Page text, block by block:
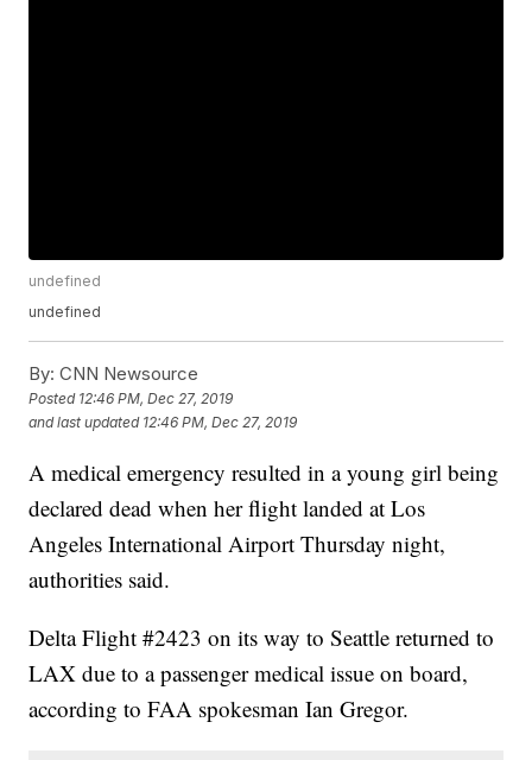
undefined
undefined
By: CNN Newsource
Posted 12:46 PM, Dec 27, 2019
and last updated 12:46 PM, Dec 27, 2019
A medical emergency resulted in a young girl being
declared dead when her flight landed at Los
Angeles International Airport Thursday night,
authorities said.
Delta Flight #2423 on its way to Seattle returned to
LAX due to a passenger medical issue on board,
according to FAA spokesman Ian Gregor.